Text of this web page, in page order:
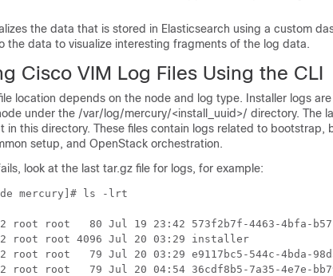
the data that is stored in Elasticsearch using a custom
the data to visualize interesting fragments of the log data.
Cisco VIM Log Files Using the CLI
location depends on the node and log type. Installer logs
under the /var/log/mercury/<install_uuid>/ directory. The
in this directory. These files contain logs related to bootstrap,
setup, and OpenStack orchestration.
look at the last tar.gz file for logs, for example:
mercury]# ls -lrt
root root   80 Jul 19 23:42 573f2b7f-4463-4bfa-b57f-
root root 4096 Jul 20 03:29 installer
root root   79 Jul 20 03:29 e9117bc5-544c-4bda-
root root   79 Jul 20 04:54 36cdf8b5-7a35-4e7e-